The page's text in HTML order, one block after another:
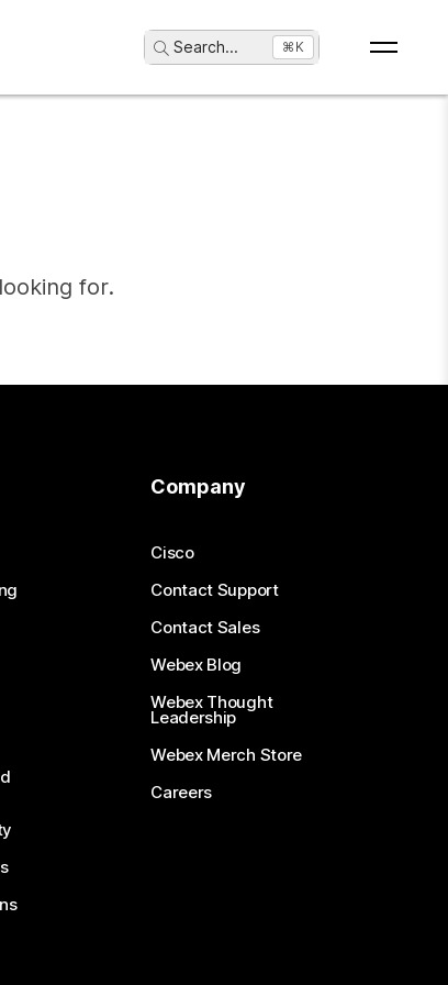
Search... ⌘K
for.
Company
Cisco
Contact Support
Contact Sales
Webex Blog
Webex Thought
Leadership
Webex Merch Store
Careers